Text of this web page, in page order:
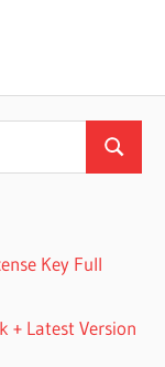
Search
Key Full
+ Latest Version